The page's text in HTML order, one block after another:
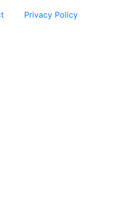
Privacy Policy